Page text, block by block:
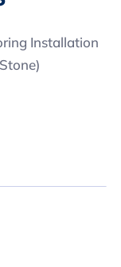
Installation